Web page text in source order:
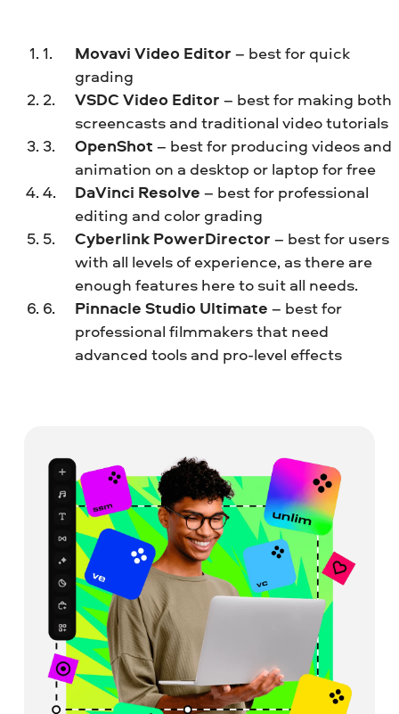
Movavi Video Editor – best for quick
grading
VSDC Video Editor – best for making both
screencasts and traditional video tutorials
OpenShot – best for producing videos and
animation on a desktop or laptop for free
DaVinci Resolve – best for professional
editing and color grading
Cyberlink PowerDirector – best for users
with all levels of experience, as there are
enough features here to suit all needs.
Pinnacle Studio Ultimate – best for
professional filmmakers that need
advanced tools and pro-level effects